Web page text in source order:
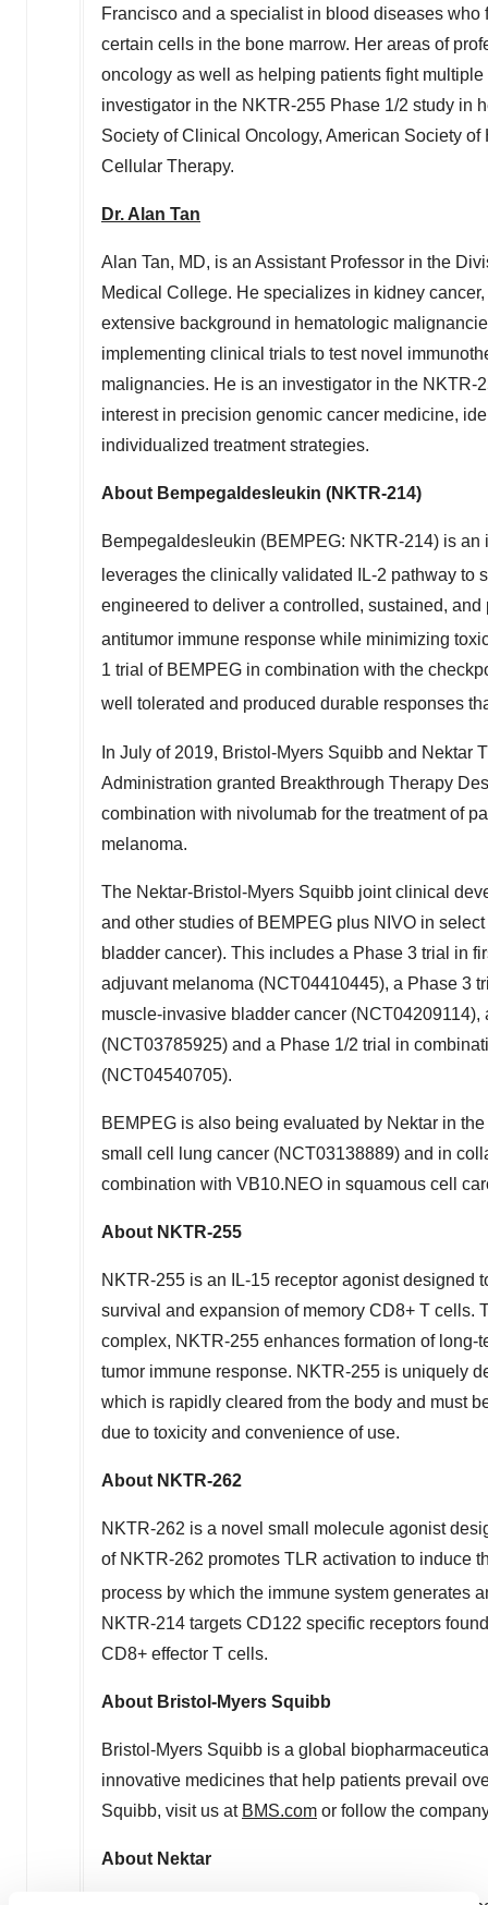
Francisco and a specialist in blood diseases who
certain cells in the bone marrow. Her areas of
oncology as well as helping patients fight
investigator in the NKTR-255 Phase 1/2 study in
Society of Clinical Oncology, American Society
Cellular Therapy.
Dr. Alan Tan
Alan Tan, MD, is an Assistant Professor in the
Medical College. He specializes in kidney
extensive background in hematologic
implementing clinical trials to test novel
malignancies. He is an investigator in the
interest in precision genomic cancer medicine,
individualized treatment strategies.
About Bempegaldesleukin (NKTR-214)
Bempegaldesleukin (BEMPEG: NKTR-214) is
leverages the clinically validated IL-2 pathway to
engineered to deliver a controlled, sustained,
antitumor immune response while minimizing
1 trial of BEMPEG in combination with the
well tolerated and produced durable responses
In July of 2019, Bristol-Myers Squibb and Nektar
Administration granted Breakthrough Therapy
combination with nivolumab for the treatment of
melanoma.
The Nektar-Bristol-Myers Squibb joint clinical
and other studies of BEMPEG plus NIVO in
bladder cancer). This includes a Phase 3 trial in
adjuvant melanoma (NCT04410445), a Phase 3
muscle-invasive bladder cancer
(NCT03785925) and a Phase 1/2 trial in
(NCT04540705).
BEMPEG is also being evaluated by Nektar in
small cell lung cancer (NCT03138889) and in
combination with VB10.NEO in squamous cell
About NKTR-255
NKTR-255 is an IL-15 receptor agonist designed
survival and expansion of memory CD8+ T cells.
complex, NKTR-255 enhances formation of
tumor immune response. NKTR-255 is uniquely
which is rapidly cleared from the body and must
due to toxicity and convenience of use.
About NKTR-262
NKTR-262 is a novel small molecule agonist
of NKTR-262 promotes TLR activation to induce
process by which the immune system generates
NKTR-214 targets CD122 specific receptors
CD8+ effector T cells.
About Bristol-Myers Squibb
Bristol-Myers Squibb is a global
innovative medicines that help patients prevail
Squibb, visit us at BMS.com or follow the
About Nektar